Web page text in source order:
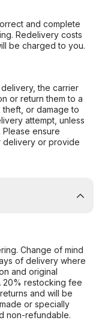
and complete
Redelivery costs
be charged to you.
the carrier
or return them to a
or damage to
attempt, unless
ensure
delivery or provide
Change of mind
of delivery where
and original
20% restocking fee
and will be
or specially
non-refundable.